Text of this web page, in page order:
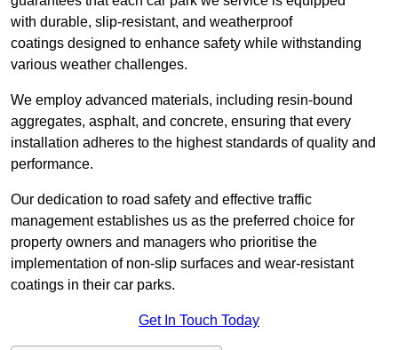
with durable, slip-resistant, and weatherproof
coatings designed to enhance safety while withstanding
various weather challenges.
We employ advanced materials, including resin-bound
aggregates, asphalt, and concrete, ensuring that every
installation adheres to the highest standards of quality and
performance.
Our dedication to road safety and effective traffic
management establishes us as the preferred choice for
property owners and managers who prioritise the
implementation of non-slip surfaces and wear-resistant
coatings in their car parks.
Get In Touch Today